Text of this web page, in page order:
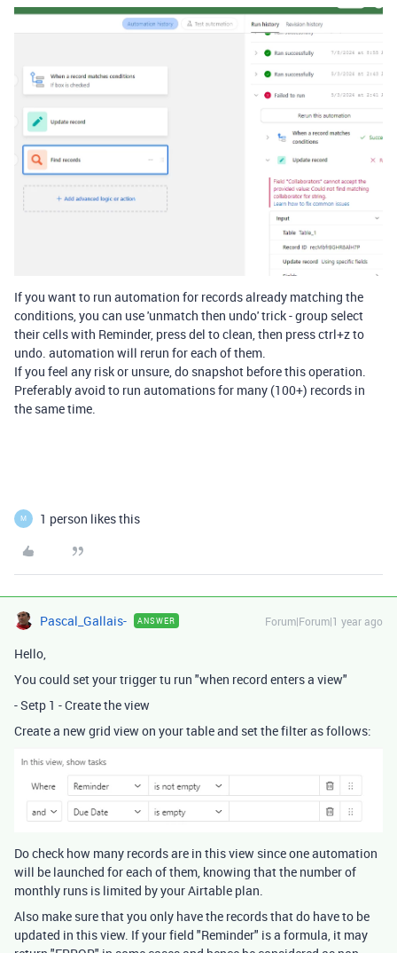
If you want to run automation for recordsalready matching the
conditions, you can use 'unmatch then undo' trick - group select
their cells with Reminder, press del to clean, then press ctrl+z to
undo. automation will rerun for each of them.
If you feel any risk or unsure, do snapshot before this operation.
Preferably avoid to run automations for many (100+) records in
the same time.
M 1 person likes this
Pascal_Gallais- ANSWER Forum|Forum|1 year ago
Hello,
You could set your trigger tu run "when record enters a view"
- Setp 1 - Create the view
Create a new grid view on your table and set the filter as follows:
Do check how many records are in this view since one automation
will be launched for each of them, knowing that the number of
monthly runs is limited by your Airtable plan.
Also make sure that you only have the records that do have to be
updated in this view. If your field "Reminder" is a formula, it may